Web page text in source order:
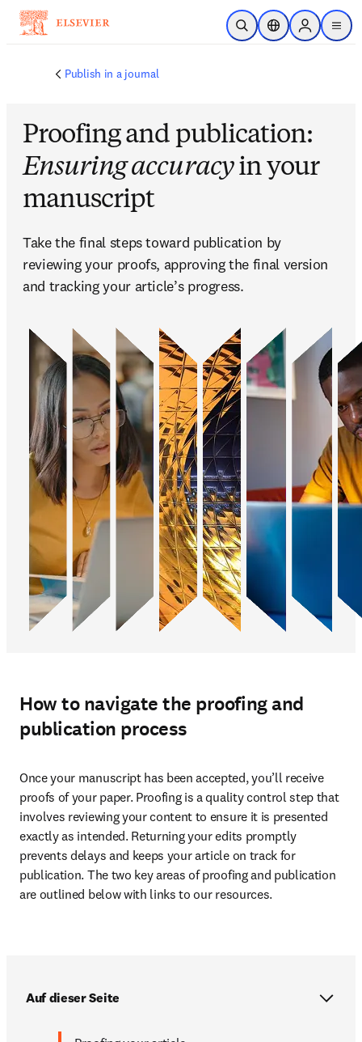
Zum Hauptinhalt wechseln
Suche öffnenStandortauswahl
Sign in to
menu
Publish in a journal
Proofing and publication:
Ensuring accuracyin your
manuscript
Take the final steps toward publication by
reviewing your proofs, approving the final version
and tracking your article’s progress.
How to navigate the proofing and
publication process
Once your manuscript has been accepted, you’ll receive
proofs of your paper. Proofing is a quality control step that
involves reviewing your content to ensure it is presented
exactly as intended. Returning your edits promptly
prevents delays and keeps your article on track for
publication. The two key areas of proofing and publication
are outlined below with links to our resources.
Auf dieser Seite